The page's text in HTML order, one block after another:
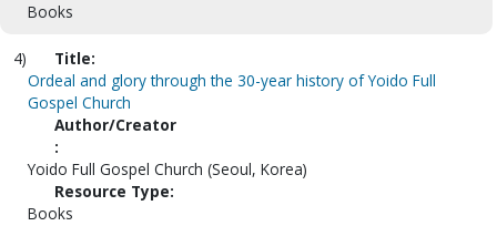
Books
4)
Title:
Ordeal and glory through the 30-year history of Yoido Full
Gospel Church
Author/Creator
:
Yoido Full Gospel Church (Seoul, Korea)
Resource Type:
Books